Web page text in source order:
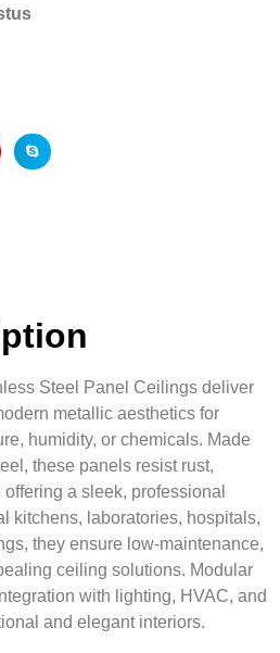
Steel Panel Ceilings deliver
metallic aesthetics for
humidity, or chemicals. Made
these panels resist rust,
a sleek, professional
kitchens, laboratories, hospitals,
they ensure low-maintenance,
ceiling solutions. Modular
with lighting, HVAC, and
and elegant interiors.